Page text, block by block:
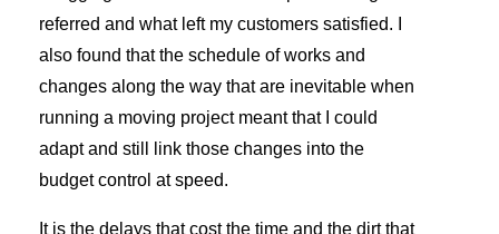
referred and what left my customers satisfied. I
also found that the schedule of works and
changes along the way that are inevitable when
running a moving project meant that I could
adapt and still link those changes into the
budget control at speed.
It is the delays that cost the time and the dirt that